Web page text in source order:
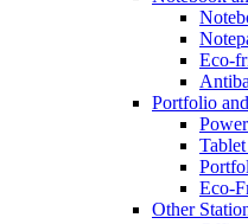
Eco-
Portfolio
Eco-
Other